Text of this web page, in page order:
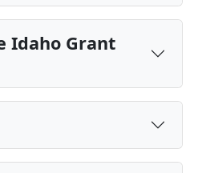
Idaho Grant